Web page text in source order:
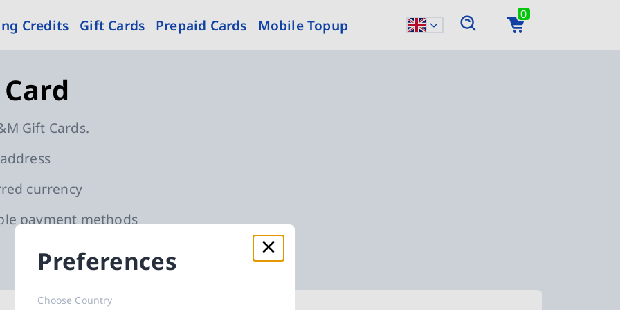
Credits Gift Cards Prepaid Cards Mobile Topup
0
Preferences
Choose Country
Gift Cards.
currency
payment methods
cards